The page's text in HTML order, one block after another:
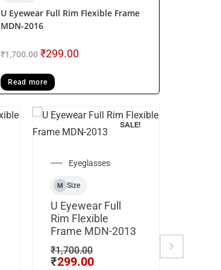
U Eyewear Full Rim Flexible Frame
MDN-2016
₹1,700.00 ₹299.00
Read more
SALE!
Eyeglasses
M Size
U Eyewear Full
Rim Flexible
Frame MDN-2013
₹1,700.00
₹299.00